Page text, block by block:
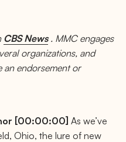
CBS News. MMC engages
organizations, and
an endorsement or
[00:00:00] As we’ve
Ohio, the lure of new